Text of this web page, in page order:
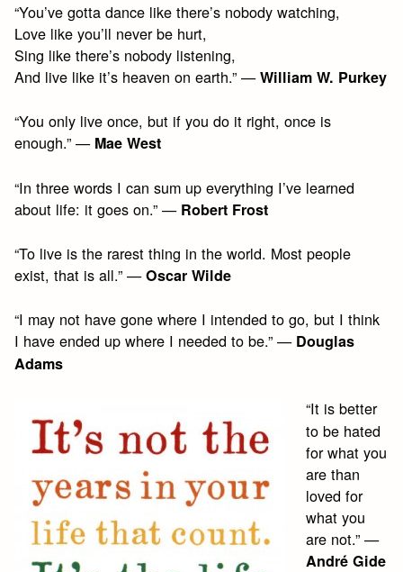
“You’ve gotta dance like there’s nobody watching,
Love like you’ll never be hurt,
Sing like there’s nobody listening,
And live like it’s heaven on earth.” —William W. Purkey
“You only live once, but if you do it right, once is
enough.” — Mae West
“In three words I can sum up everything I’ve learned
about life: it goes on.” — Robert Frost
“To live is the rarest thing in the world. Most people
exist, that is all.” —Oscar Wilde
“I may not have gone where I intended to go, but I think
I have ended up where I needed to be.” — Douglas
Adams
“It is better
to be hated
for what you
are than
loved for
what you
are not.” —
André Gide